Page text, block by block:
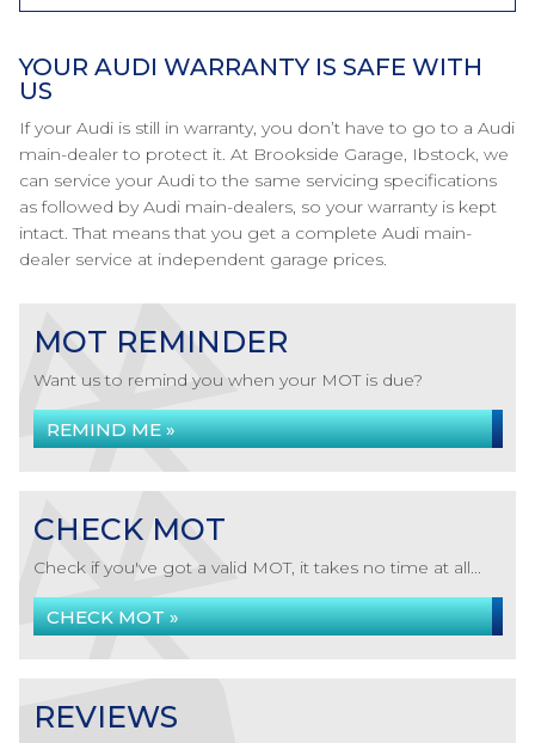
YOUR AUDI WARRANTY IS SAFE WITH
US
If your Audi is still in warranty, you don’t have to go to a Audi
main-dealer to protect it. At Brookside Garage, Ibstock, we
can service your Audi to the same servicing specifications
as followed by Audi main-dealers, so your warranty is kept
intact. That means that you get a complete Audi main-
dealer service at independent garage prices.
MOT REMINDER
Want us to remind you when your MOT is due?
REMIND ME »
CHECK MOT
Check if you've got a valid MOT, it takes no time at all...
CHECK MOT »
REVIEWS